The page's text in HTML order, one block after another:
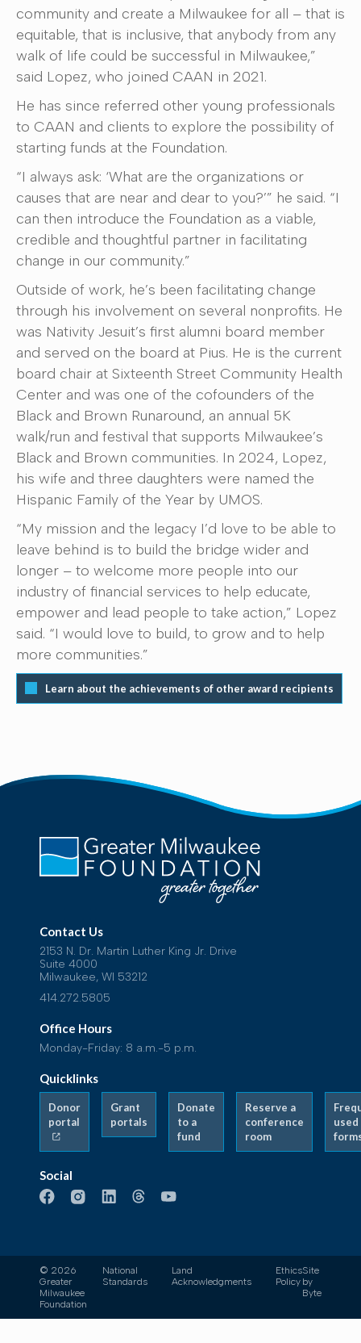
community and create a Milwaukee for all – that is
equitable, that is inclusive, that anybody from any
walk of life could be successful in Milwaukee,”
said Lopez, who joined CAAN in 2021.
He has since referred other young professionals
to CAAN and clients to explore the possibility of
starting funds at the Foundation.
“I always ask: ‘What are the organizations or
causes that are near and dear to you?’” he said. “I
can then introduce the Foundation as a viable,
credible and thoughtful partner in facilitating
change in our community.”
Outside of work, he’s been facilitating change
through his involvement on several nonprofits. He
was Nativity Jesuit’s first alumni board member
and served on the board at Pius. He is the current
board chair at Sixteenth Street Community Health
Center and was one of the cofounders of the
Black and Brown Runaround, an annual 5K
walk/run and festival that supports Milwaukee’s
Black and Brown communities. In 2024, Lopez,
his wife and three daughters were named the
Hispanic Family of the Year by UMOS.
“My mission and the legacy I’d love to be able to
leave behind is to build the bridge wider and
longer – to welcome more people into our
industry of financial services to help educate,
empower and lead people to take action,” Lopez
said. “I would love to build, to grow and to help
more communities.”
Learn about the achievements of other award recipients
Contact Us
2153 N. Dr. Martin Luther King Jr. Drive
Suite 4000
Milwaukee, WI 53212
414.272.5805
Office Hours
Monday-Friday: 8 a.m.-5 p.m.
Quicklinks
Donor
portal
Grant
portals
Donate
to a
fund
Reserve a
conference
room
used
Social
© 2026
Greater
Milwaukee
Foundation
National
Standards
Land
Acknowledgments
Ethics
Policy
Site
by
Byte